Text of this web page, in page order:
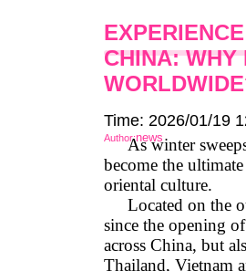
CHINA: WHY
Time: 2026/01/19
Author:news
As winter
become the
oriental culture.
Located on the
since the opening
across China, but
Thailand, Vietnam